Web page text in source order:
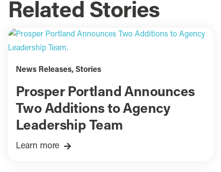
Related Stories
News Releases, Stories
Prosper Portland Announces
Two Additions to Agency
Leadership Team
Learn more